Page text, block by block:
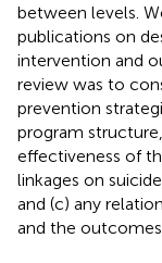
between levels.
publications on
intervention and
review was to
prevention
program
effectiveness of
linkages on
and (c) any
and the outcomes.